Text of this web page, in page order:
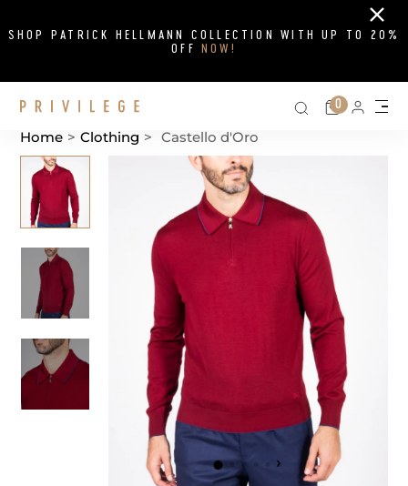
SHOP PATRICK HELLMANN COLLECTION WITH UP TO 20%
OFF NOW!
Close
Search on
Cart
0
Home > Clothing > Castello d'Oro
‹ ›